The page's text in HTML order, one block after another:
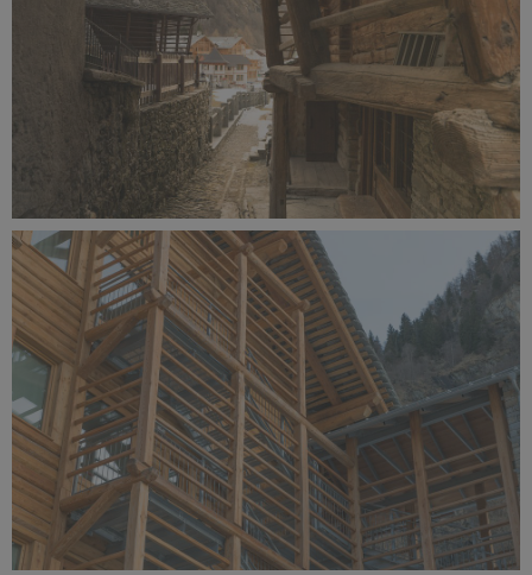
Alagna Experience Resort by Concreta (134).jpg
9.1 MB